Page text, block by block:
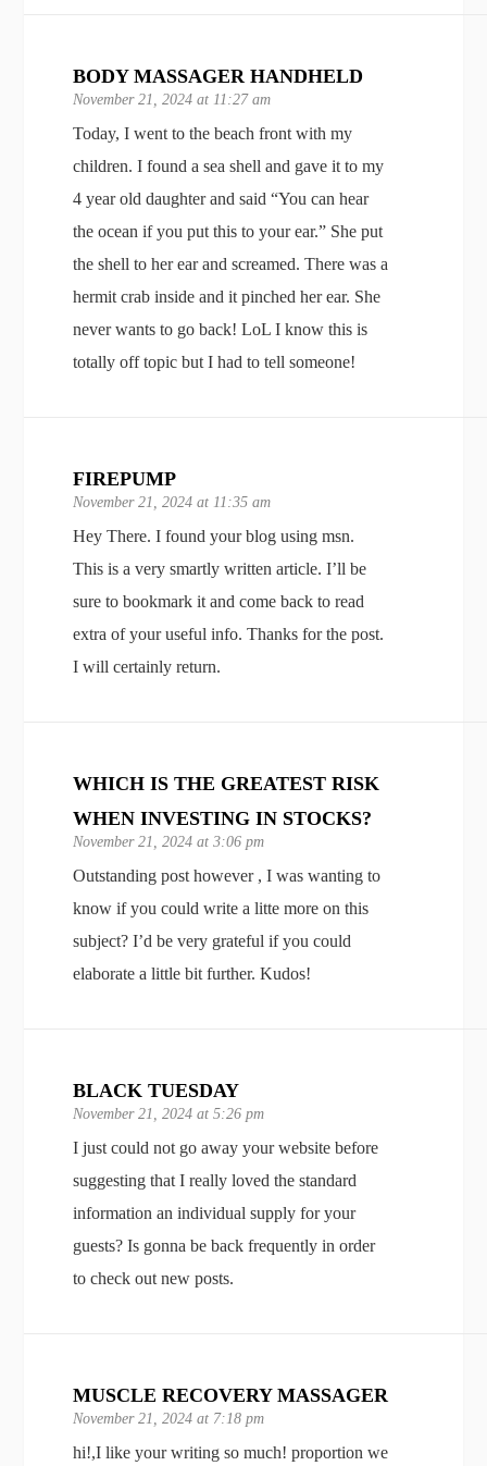
BODY MASSAGER HANDHELD
November 21, 2024 at 11:27 am
Today, I went to the beach front with my
children. I found a sea shell and gave it to my
4 year old daughter and said “You can hear
the ocean if you put this to your ear.” She put
the shell to her ear and screamed. There was a
hermit crab inside and it pinched her ear. She
never wants to go back! LoL I know this is
totally off topic but I had to tell someone!
FIREPUMP
November 21, 2024 at 11:35 am
Hey There. I found your blog using msn.
This is a very smartly written article. I’ll be
sure to bookmark it and come back to read
extra of your useful info. Thanks for the post.
I will certainly return.
WHICH IS THE GREATEST RISK
WHEN INVESTING IN STOCKS?
November 21, 2024 at 3:06 pm
Outstanding post however , I was wanting to
know if you could write a litte more on this
subject? I’d be very grateful if you could
elaborate a little bit further. Kudos!
BLACK TUESDAY
November 21, 2024 at 5:26 pm
I just could not go away your website before
suggesting that I really loved the standard
information an individual supply for your
guests? Is gonna be back frequently in order
to check out new posts.
MUSCLE RECOVERY MASSAGER
November 21, 2024 at 7:18 pm
hi!,I like your writing so much! proportion we